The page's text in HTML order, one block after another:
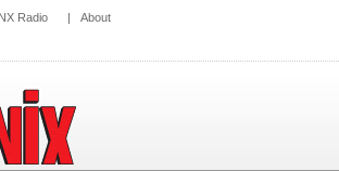
Radio | About